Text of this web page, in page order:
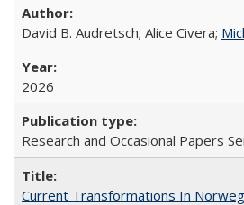
David B. Audretsch; Alice Civera;
2026
Research and Occasional Papers
Current Transformations In